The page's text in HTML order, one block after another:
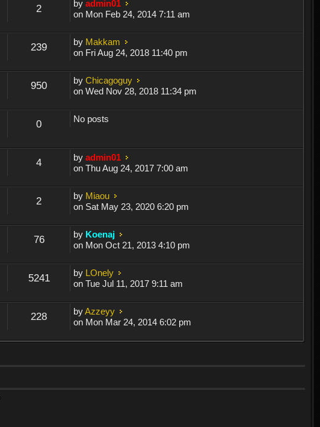
2 byadmin01
on Mon Feb 24, 2014 7:11 am
239 by Makkam
on Fri Aug 24, 2018 11:40 pm
950 byChicagoguy
on Wed Nov 28, 2018 11:34 pm
0 No posts
4 byadmin01
on Thu Aug 24, 2017 7:00 am
2 by Miaou
on Sat May 23, 2020 6:20 pm
76 by Koenaj
on Mon Oct 21, 2013 4:10 pm
5241 by LOnely
on Tue Jul 11, 2017 9:11 am
228 byAzzeyy
on Mon Mar 24, 2014 6:02 pm